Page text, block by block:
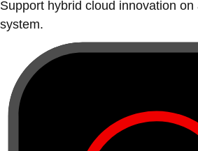
Support hybrid cloud innovation
system.